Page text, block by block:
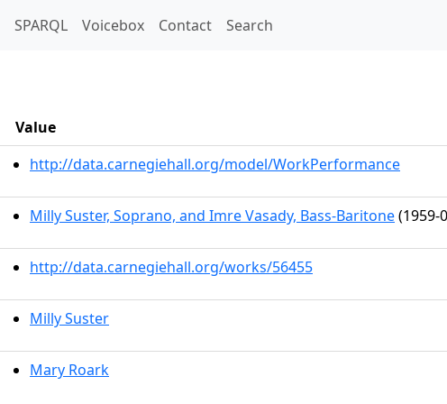
SPARQL Voicebox Contact Search
Value
http://data.carnegiehall.org/model/WorkPerformance
Milly Suster, Soprano, and Imre Vasady, Bass-Baritone(1959-
http://data.carnegiehall.org/works/56455
Milly Suster
Mary Roark